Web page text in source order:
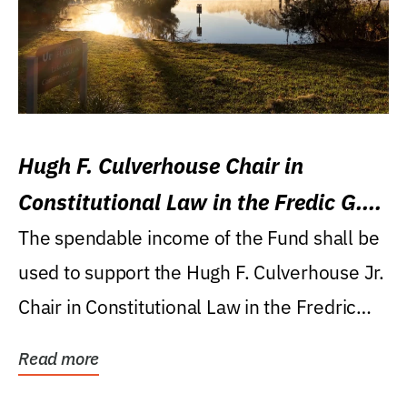
Hugh F. Culverhouse Chair in
Constitutional Law in the Fredic G.
Levin College of Law
The spendable income of the Fund shall be
used to support the Hugh F. Culverhouse Jr.
Chair in Constitutional Law in the Fredric
Read more